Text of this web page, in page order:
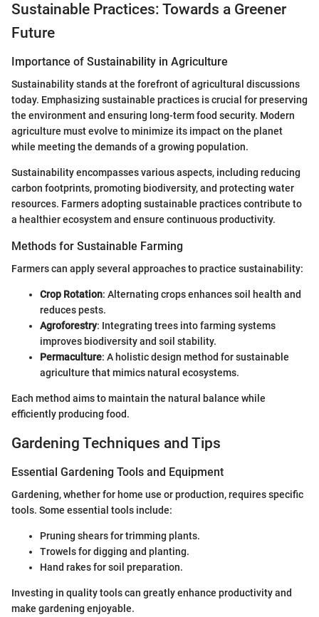
Sustainable Practices: Towards a Greener
Future
Importance of Sustainability in Agriculture
Sustainability stands at the forefront of agricultural discussions
today. Emphasizing sustainable practices is crucial for preserving
the environment and ensuring long-term food security. Modern
agriculture must evolve to minimize its impact on the planet
while meeting the demands of a growing population.
Sustainability encompasses various aspects, including reducing
carbon footprints, promoting biodiversity, and protecting water
resources. Farmers adopting sustainable practices contribute to
a healthier ecosystem and ensure continuous productivity.
Methods for Sustainable Farming
Farmers can apply several approaches to practice sustainability:
Crop Rotation: Alternating crops enhances soil health and
reduces pests.
Agroforestry: Integrating trees into farming systems
improves biodiversity and soil stability.
Permaculture: A holistic design method for sustainable
agriculture that mimics natural ecosystems.
Each method aims to maintain the natural balance while
efficiently producing food.
Gardening Techniques and Tips
Essential Gardening Tools and Equipment
Gardening, whether for home use or production, requires specific
tools. Some essential tools include:
Pruning shears for trimming plants.
Trowels for digging and planting.
Hand rakes for soil preparation.
Investing in quality tools can greatly enhance productivity and
make gardening enjoyable.